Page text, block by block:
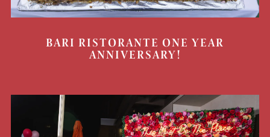
BARI RISTORANTE ONE YEAR
ANNIVERSARY!